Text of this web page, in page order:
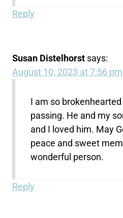
Reply
Susan Distelhorst says:
August 10, 2023 at 7:56 pm
I am so brokenhearted
passing. He and my
and I loved him. May
peace and sweet
wonderful person.
Reply